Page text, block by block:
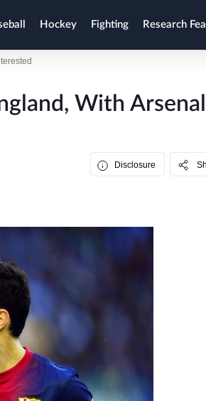
Hockey Fighting Research
With Arsenal
Disclosure